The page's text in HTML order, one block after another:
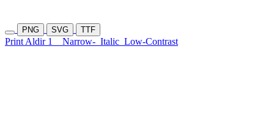
PNG SVG TTF
Print Aldir 1 Narrow- Italic Low-Contrast